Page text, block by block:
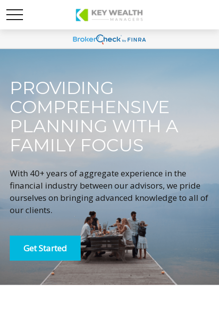
PROVIDING
COMPREHENSIVE
PLANNING WITH A
FAMILY FOCUS
With 40+ years of aggregate experience in the
financial industry between our advisors, we pride
ourselves on bringing advanced knowledge to all of
our clients.
Get Started